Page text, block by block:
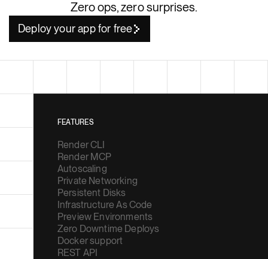
Zero ops, zero surprises.
Deploy your app for free
FEATURES
Render CLI
Render MCP
Autoscaling
Private Networking
Persistent Disks
Infrastructure As Code
Preview Environments
Zero Downtime Deploys
Docker support
REST API